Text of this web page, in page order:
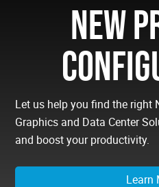
NEW
Let us help you find the right
Graphics and Data Center
and boost your productivity.
Learn